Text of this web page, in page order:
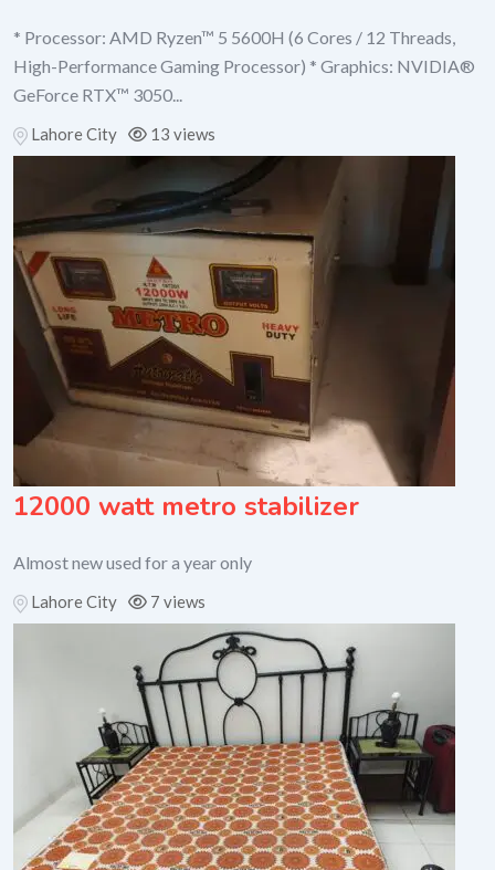
* Processor: AMD Ryzen™ 5 5600H (6 Cores / 12 Threads,
High-Performance Gaming Processor) * Graphics: NVIDIA®
GeForce RTX™ 3050...
Lahore City 13 views
12000 watt metro stabilizer
Almost new used for a year only
Lahore City 7 views